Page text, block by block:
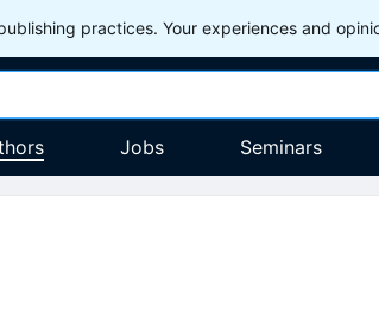
practices. Your experiences and
Jobs Seminars